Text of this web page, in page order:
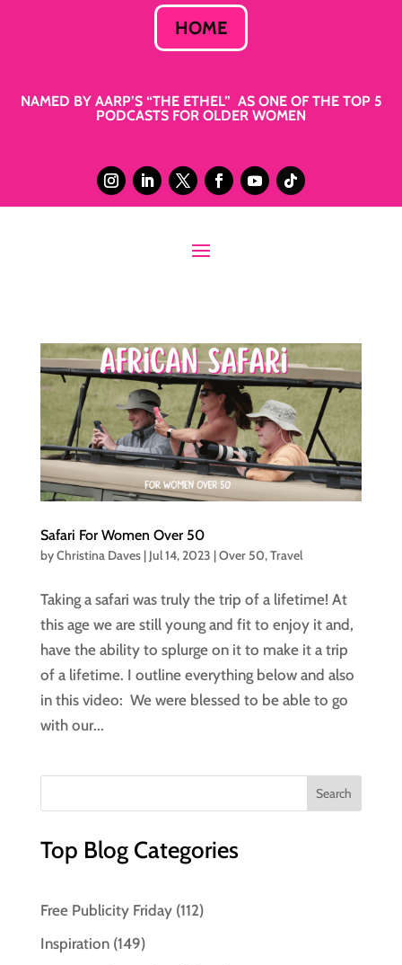
HOME
NAMED BY AARP’S “THE ETHEL” AS ONE OF THE TOP 5
PODCASTS FOR OLDER WOMEN
Safari For Women Over 50
byChristina Daves| Jul 14, 2023 |Over 50,Travel
Taking a safari was truly the trip of a lifetime! At
this age we are still young and fit to enjoy it and,
have the ability to splurge on it to make it a trip
of a lifetime. I outline everything below and also
in this video: We were blessed to be able to go
with our...
Top Blog Categories
Free Publicity Friday(112)
Inspiration(149)